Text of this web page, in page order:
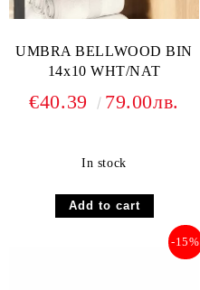
UMBRA BELLWOOD BIN
14x10 WHT/NAT
€40.39 79.00лв.
In stock
-15%